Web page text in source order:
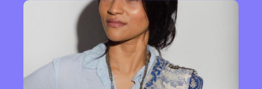
International
Opinion
or visit our digital archive